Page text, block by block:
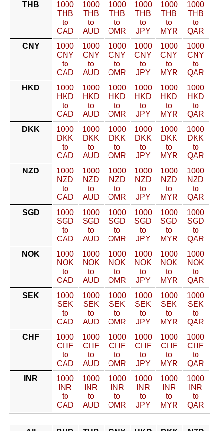
THB
1000
THB
to
CAD
1000
THB
to
AUD
1000
THB
to
OMR
1000
THB
to
JPY
1000
THB
to
MYR
1000
THB
to
QAR
CNY
1000
CNY
to
CAD
1000
CNY
to
AUD
1000
CNY
to
OMR
1000
CNY
to
JPY
1000
CNY
to
MYR
1000
CNY
to
QAR
HKD
1000
HKD
to
CAD
1000
HKD
to
AUD
1000
HKD
to
OMR
1000
HKD
to
JPY
1000
HKD
to
MYR
1000
HKD
to
QAR
DKK
1000
DKK
to
CAD
1000
DKK
to
AUD
1000
DKK
to
OMR
1000
DKK
to
JPY
1000
DKK
to
MYR
1000
DKK
to
QAR
NZD
1000
NZD
to
CAD
1000
NZD
to
AUD
1000
NZD
to
OMR
1000
NZD
to
JPY
1000
NZD
to
MYR
1000
NZD
to
QAR
SGD
1000
SGD
to
CAD
1000
SGD
to
AUD
1000
SGD
to
OMR
1000
SGD
to
JPY
1000
SGD
to
MYR
1000
SGD
to
QAR
NOK
1000
NOK
to
CAD
1000
NOK
to
AUD
1000
NOK
to
OMR
1000
NOK
to
JPY
1000
NOK
to
MYR
1000
NOK
to
QAR
SEK
1000
SEK
to
CAD
1000
SEK
to
AUD
1000
SEK
to
OMR
1000
SEK
to
JPY
1000
SEK
to
MYR
1000
SEK
to
QAR
CHF
1000
CHF
to
CAD
1000
CHF
to
AUD
1000
CHF
to
OMR
1000
CHF
to
JPY
1000
CHF
to
MYR
1000
CHF
to
QAR
INR
1000
INR
to
CAD
1000
INR
to
AUD
1000
INR
to
OMR
1000
INR
to
JPY
1000
INR
to
MYR
1000
INR
to
QAR